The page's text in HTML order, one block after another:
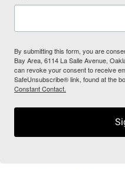
By submitting this form, you are
Bay Area, 6114 La Salle Avenue,
can revoke your consent to receive
SafeUnsubscribe® link, found at the
Constant Contact.